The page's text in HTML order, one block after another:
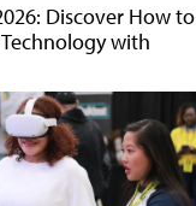
Discover How to
with